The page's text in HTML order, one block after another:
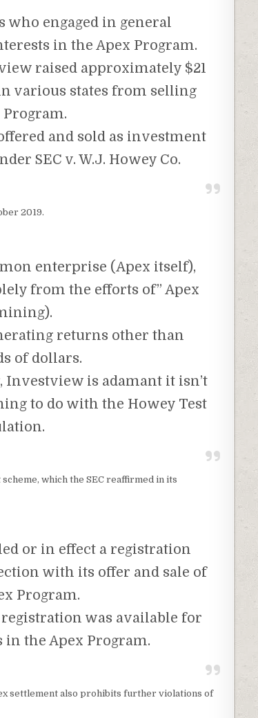
engaged in general
in the Apex Program.
raised approximately $21
various states from selling
and sold as investment
SEC v. W.J. Howey Co.
2019.
enterprise (Apex itself),
from the efforts of” Apex
returns other than
of dollars.
Investview is adamant it isn’t
to do with the Howey Test
which the SEC reaffirmed in its
or in effect a registration
with its offer and sale of
Program.
was available for
in the Apex Program.
settlement also prohibits further violations of